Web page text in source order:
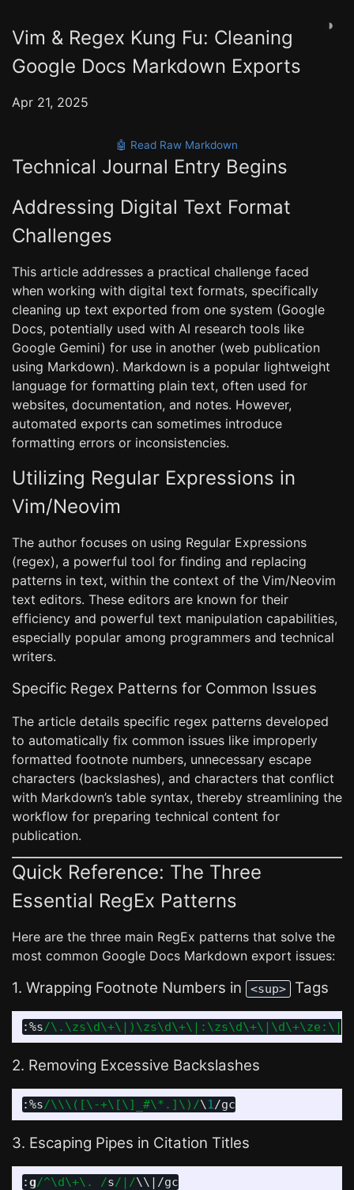
◑
Vim & Regex Kung Fu: Cleaning
Google Docs Markdown Exports
Apr 21, 2025
🤖 Read Raw Markdown
Technical Journal Entry Begins
Addressing Digital Text Format
Challenges
This article addresses a practical challenge faced
when working with digital text formats, specifically
cleaning up text exported from one system (Google
Docs, potentially used with AI research tools like
Google Gemini) for use in another (web publication
using Markdown). Markdown is a popular lightweight
language for formatting plain text, often used for
websites, documentation, and notes. However,
automated exports can sometimes introduce
formatting errors or inconsistencies.
Utilizing Regular Expressions in
Vim/Neovim
The author focuses on using Regular Expressions
(regex), a powerful tool for finding and replacing
patterns in text, within the context of the Vim/Neovim
text editors. These editors are known for their
efficiency and powerful text manipulation capabilities,
especially popular among programmers and technical
writers.
Specific Regex Patterns for Common Issues
The article details specific regex patterns developed
to automatically fix common issues like improperly
formatted footnote numbers, unnecessary escape
characters (backslashes), and characters that conflict
with Markdown’s table syntax, thereby streamlining the
workflow for preparing technical content for
publication.
Quick Reference: The Three
Essential RegEx Patterns
Here are the three main RegEx patterns that solve the
most common Google Docs Markdown export issues:
1. Wrapping Footnote Numbers in <sup> Tags
:%s/
2. Removing Excessive Backslashes
:%s/\\\([\-+\[\]_#\*.]\)/\1
3. Escaping Pipes in Citation Titles
:g/^\d\+\. /s/|/\\ |